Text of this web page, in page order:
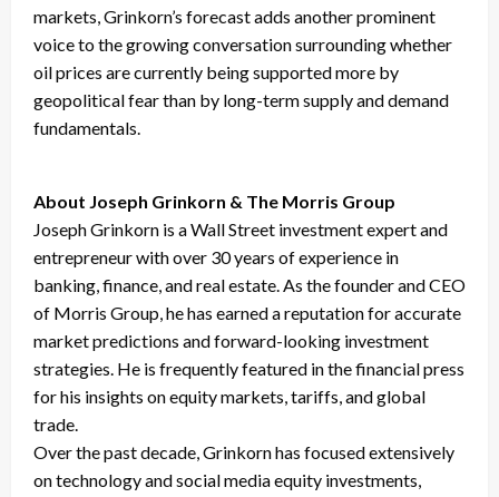
markets, Grinkorn’s forecast adds another prominent
voice to the growing conversation surrounding whether
oil prices are currently being supported more by
geopolitical fear than by long-term supply and demand
fundamentals.
About Joseph Grinkorn & The Morris Group
Joseph Grinkorn is a Wall Street investment expert and
entrepreneur with over 30 years of experience in
banking, finance, and real estate. As the founder and CEO
of Morris Group, he has earned a reputation for accurate
market predictions and forward-looking investment
strategies. He is frequently featured in the financial press
for his insights on equity markets, tariffs, and global
trade.
Over the past decade, Grinkorn has focused extensively
on technology and social media equity investments,